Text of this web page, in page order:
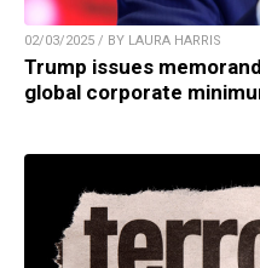
02/03/2025 / BY LAURA HARRIS
Trump issues
global corporate